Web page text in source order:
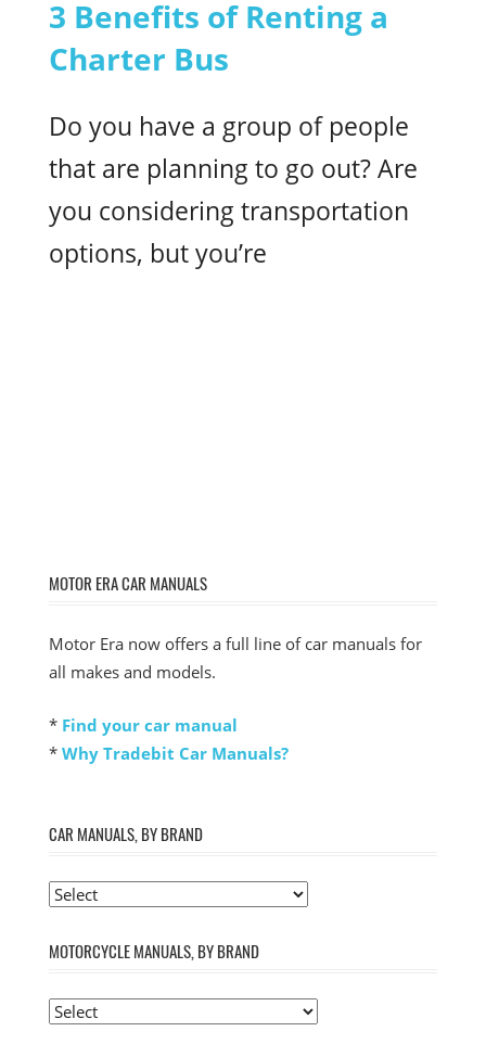
3 Benefits of Renting a
Charter Bus
Do you have a group of people
that are planning to go out? Are
you considering transportation
options, but you’re
MOTOR ERA CAR MANUALS
Motor Era now offers a full line of car manuals for
all makes and models.
* Find your car manual
* Why Tradebit Car Manuals?
CAR MANUALS, BY BRAND
MOTORCYCLE MANUALS, BY BRAND